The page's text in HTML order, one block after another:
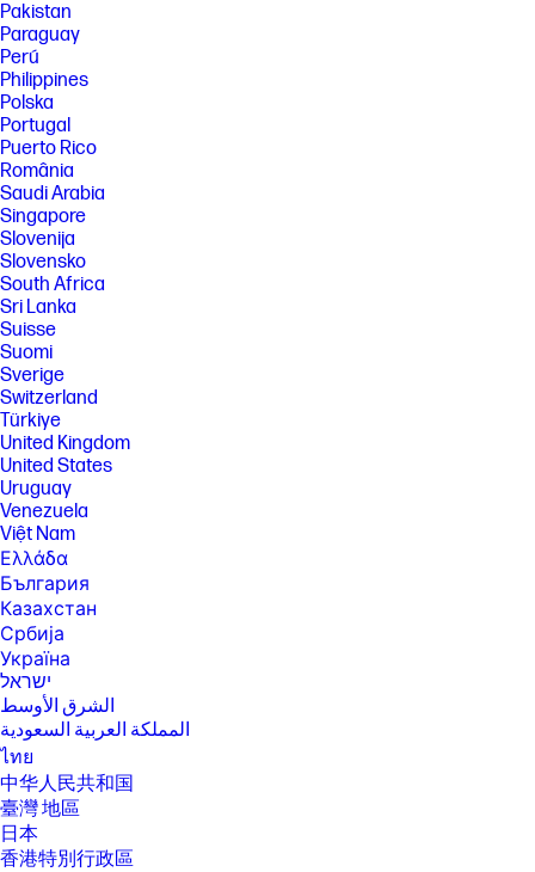
peripherals excluded. Service parts obtained after purchase may not
be Low Halogen.
Microsoft store.
[12] HP CMSL is estimated to be available between November 2024 to
April 2025. HP CMSL is only supported on 64-bit PowerShell 5.1 and
higher. CMSL Support Windows 10 version 1809 and higher, and
Windows 11. Some limitations may apply to legacy displays. Visit
support.hp.com to download HP CMSL.
[13] Not all features are available in all editions or versions of Windows.
Systems may require upgraded and/or separately purchased
hardware, drivers, software or BIOS update to take full advantage of
Windows functionality. Windows is automatically updated and enabled.
High speed internet and Microsoft account required. ISP fees may
See http://www.windows.com.
[15] TCO Certified is a ISO 14024 Type 1 sustainability label for IT products.
Compliance with all criteria is independently verified.
Pakistan
Paraguay
Perú
Philippines
Polska
Portugal
Puerto Rico
România
Saudi Arabia
Singapore
Slovenija
Slovensko
South Africa
Sri Lanka
Suisse
Suomi
Sverige
Switzerland
Türkiye
United Kingdom
United States
Uruguay
Venezuela
Việt Nam
Ελλάδα
България
Казахстан
Србија
Україна
ישראל
الشرق الأوسط
المملكة العربية السعودية
ไทย
中华人民共和国
臺灣 地區
日本
香港特別行政區